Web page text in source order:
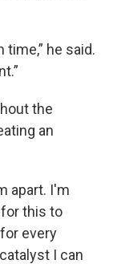
he said.
the
an
apart. I'm
this to
every
I can